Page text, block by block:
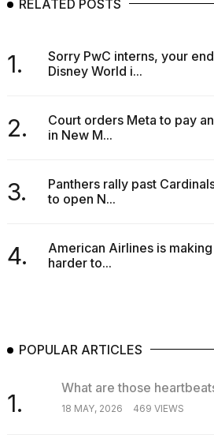
RELATED POSTS
1.
Sorry PwC interns, your
Disney World i...
2.
Court orders Meta to pay
in New M...
3.
Panthers rally past
to open N...
4.
American Airlines is
harder to...
POPULAR ARTICLES
1.
What are those
18 MAY, 2026 469 VIEWS